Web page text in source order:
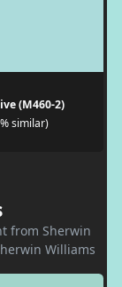
(M460-2)
similar)
from Sherwin
Williams